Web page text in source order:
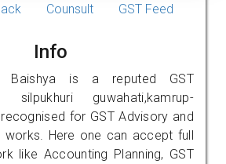
Counsult GST Feed
Info
Baishya is a reputed GST
guwahati,kamrup-
for GST Advisory and
Here one can accept full
like Accounting Planning, GST